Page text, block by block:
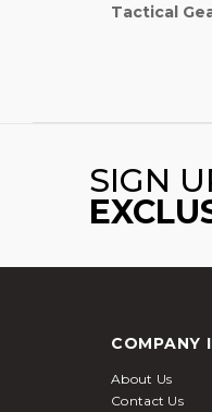
Tactical
SIGN
COMPANY
About Us
Contact Us